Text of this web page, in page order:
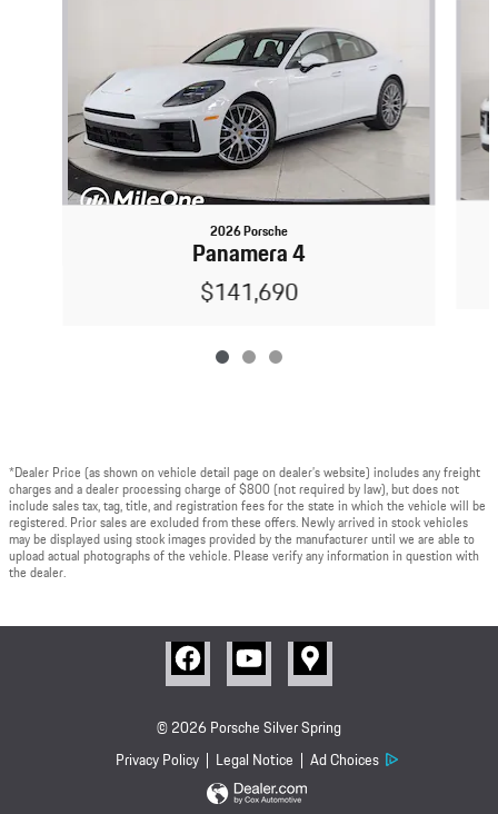
2026 Porsche
Panamera 4
$141,690
*Dealer Price (as shown on vehicle detail page on dealer’s website) includes any freight
charges and a dealer processing charge of $800 (not required by law), but does not
include sales tax, tag, title, and registration fees for the state in which the vehicle will be
registered. Prior sales are excluded from these offers. Newly arrived in stock vehicles
may be displayed using stock images provided by the manufacturer until we are able to
upload actual photographs of the vehicle. Please verify any information in question with
the dealer.
© 2026 Porsche Silver Spring
Privacy Policy
Legal Notice Ad Choices